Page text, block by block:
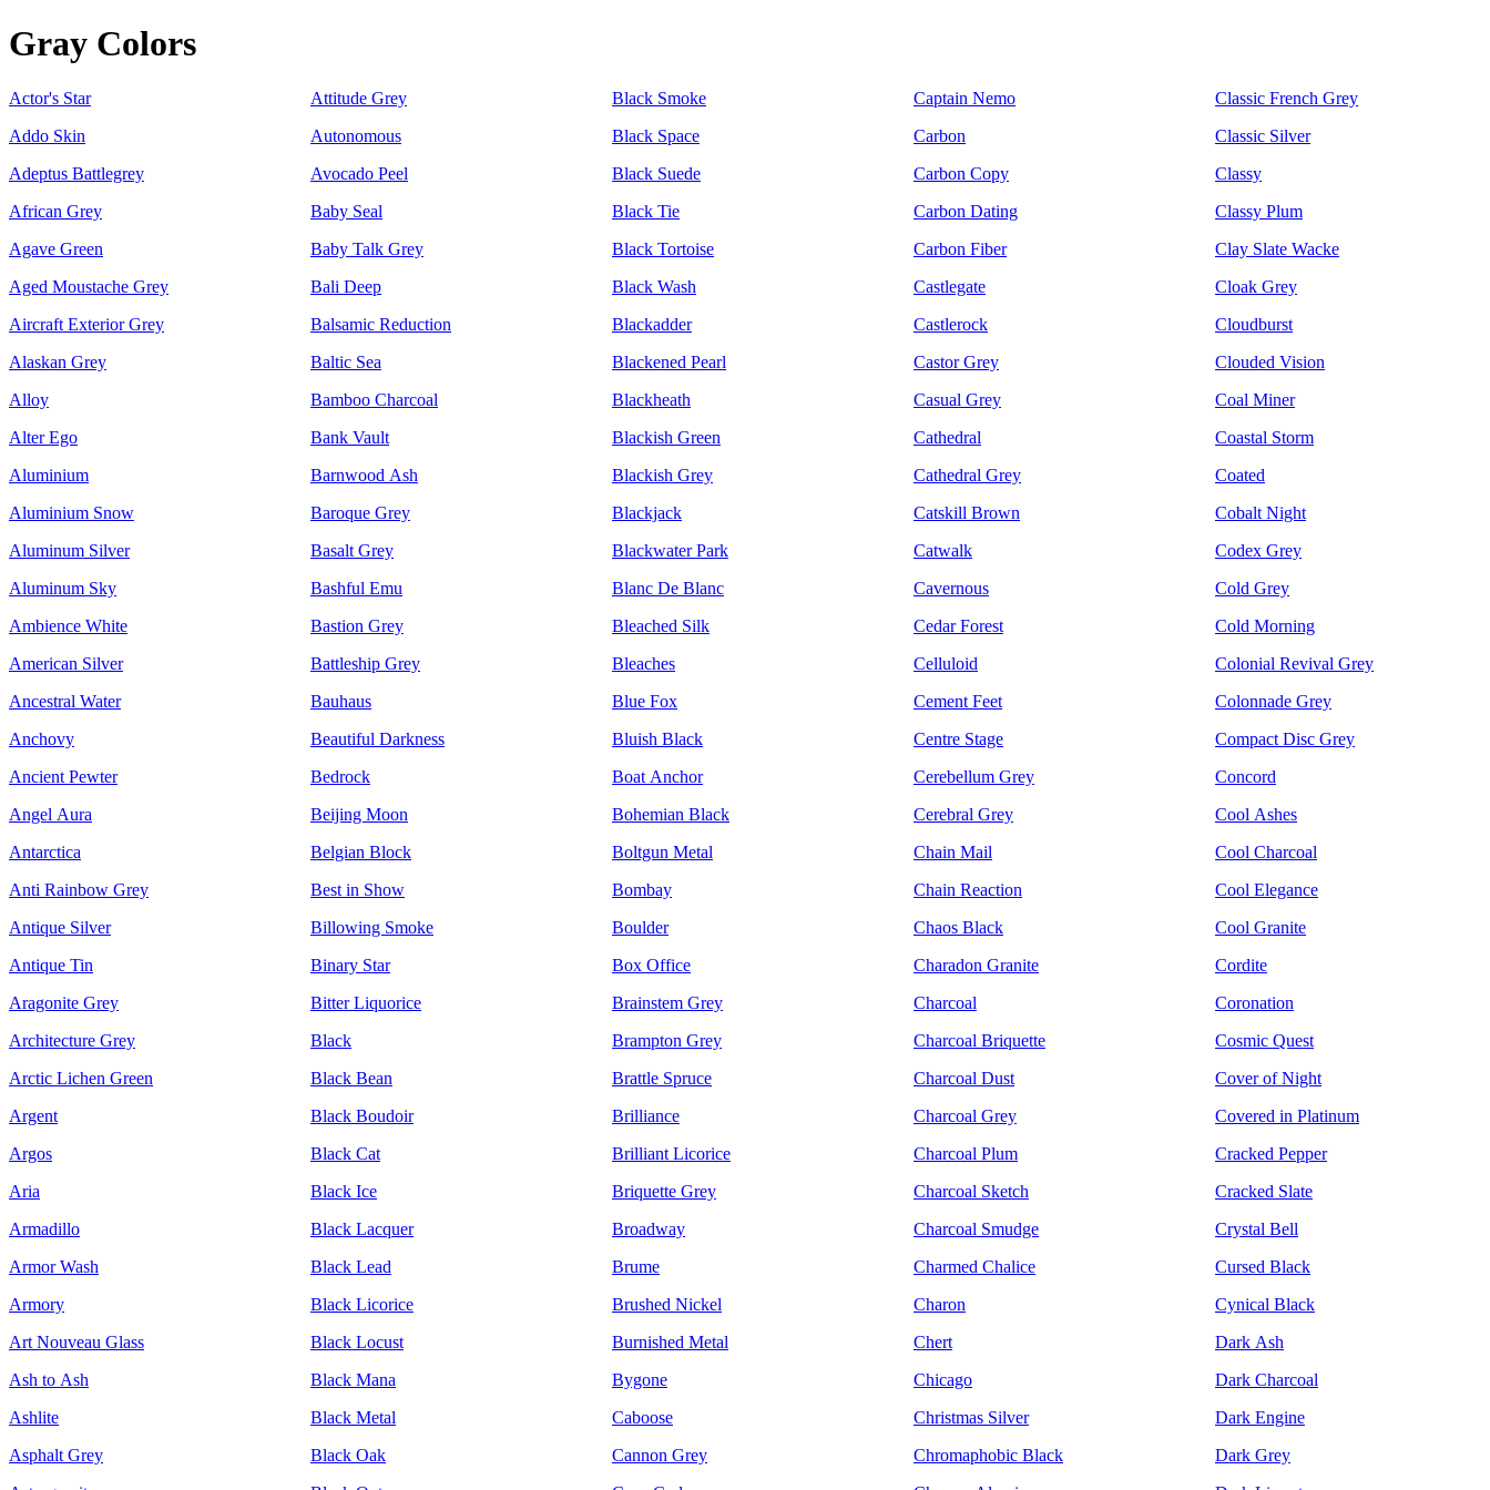
Gray Colors
Actor's Star
Addo Skin
Adeptus Battlegrey
African Grey
Agave Green
Aged Moustache Grey
Aircraft Exterior Grey
Alaskan Grey
Alloy
Alter Ego
Aluminium
Aluminium Snow
Aluminum Silver
Aluminum Sky
Ambience White
American Silver
Ancestral Water
Anchovy
Ancient Pewter
Angel Aura
Antarctica
Anti Rainbow Grey
Antique Silver
Antique Tin
Aragonite Grey
Architecture Grey
Arctic Lichen Green
Argent
Argos
Aria
Armadillo
Armor Wash
Armory
Art Nouveau Glass
Ash to Ash
Ashlite
Asphalt Grey
Attitude Grey
Autonomous
Avocado Peel
Baby Seal
Baby Talk Grey
Bali Deep
Balsamic Reduction
Baltic Sea
Bamboo Charcoal
Bank Vault
Barnwood Ash
Baroque Grey
Basalt Grey
Bashful Emu
Bastion Grey
Battleship Grey
Bauhaus
Beautiful Darkness
Bedrock
Beijing Moon
Belgian Block
Best in Show
Billowing Smoke
Binary Star
Bitter Liquorice
Black
Black Bean
Black Boudoir
Black Cat
Black Ice
Black Lacquer
Black Lead
Black Licorice
Black Locust
Black Mana
Black Metal
Black Oak
Black Smoke
Black Space
Black Suede
Black Tie
Black Tortoise
Black Wash
Blackadder
Blackened Pearl
Blackheath
Blackish Green
Blackish Grey
Blackjack
Blackwater Park
Blanc De Blanc
Bleached Silk
Bleaches
Blue Fox
Bluish Black
Boat Anchor
Bohemian Black
Boltgun Metal
Bombay
Boulder
Box Office
Brainstem Grey
Brampton Grey
Brattle Spruce
Brilliance
Brilliant Licorice
Briquette Grey
Broadway
Brume
Brushed Nickel
Burnished Metal
Bygone
Caboose
Cannon Grey
Captain Nemo
Carbon
Carbon Copy
Carbon Dating
Carbon Fiber
Castlegate
Castlerock
Castor Grey
Casual Grey
Cathedral
Cathedral Grey
Catskill Brown
Catwalk
Cavernous
Cedar Forest
Celluloid
Cement Feet
Centre Stage
Cerebellum Grey
Cerebral Grey
Chain Mail
Chain Reaction
Chaos Black
Charadon Granite
Charcoal
Charcoal Briquette
Charcoal Dust
Charcoal Grey
Charcoal Plum
Charcoal Sketch
Charcoal Smudge
Charmed Chalice
Charon
Chert
Chicago
Christmas Silver
Chromaphobic Black
Classic French Grey
Classic Silver
Classy
Classy Plum
Clay Slate Wacke
Cloak Grey
Cloudburst
Clouded Vision
Coal Miner
Coastal Storm
Coated
Cobalt Night
Codex Grey
Cold Grey
Cold Morning
Colonial Revival Grey
Colonnade Grey
Compact Disc Grey
Concord
Cool Ashes
Cool Charcoal
Cool Elegance
Cool Granite
Cordite
Coronation
Cosmic Quest
Cover of Night
Covered in Platinum
Cracked Pepper
Cracked Slate
Crystal Bell
Cursed Black
Cynical Black
Dark Ash
Dark Charcoal
Dark Engine
Dark Grey